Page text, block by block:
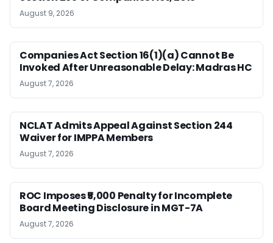
August 9, 2026
Companies Act Section 16(1)(a) Cannot Be
Invoked After Unreasonable Delay: Madras HC
August 7, 2026
NCLAT Admits Appeal Against Section 244
Waiver for IMPPA Members
August 7, 2026
ROC Imposes ₹5,000 Penalty for Incomplete
Board Meeting Disclosure in MGT-7A
August 7, 2026